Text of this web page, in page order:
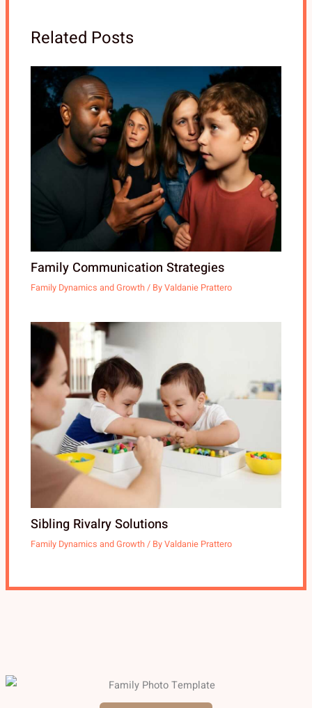
Related Posts
Family Communication Strategies
Family Dynamics and Growth/ ByValdanie Prattero
Sibling Rivalry Solutions
Family Dynamics and Growth/ ByValdanie Prattero